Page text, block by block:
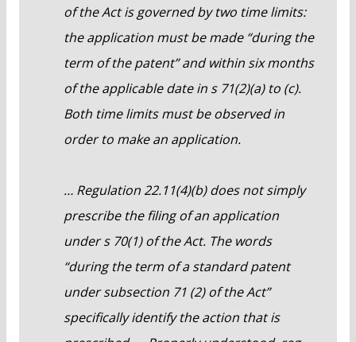
of the Act is governed by two time limits:
the application must be made “during the
term of the patent” and within six months
of the applicable date in s 71(2)(a) to (c).
Both time limits must be observed in
order to make an application.
… Regulation 22.11(4)(b) does not simply
prescribe the filing of an application
under s 70(1) of the Act. The words
“during the term of a standard patent
under subsection 71 (2) of the Act”
specifically identify the action that is